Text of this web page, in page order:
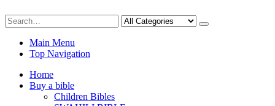
Main Menu
Top Navigation
Home
Buy a bible
Children Bibles